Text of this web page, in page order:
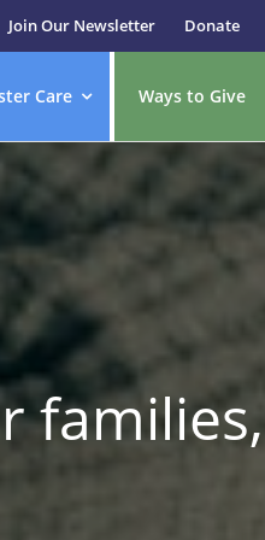
Join Our Newsletter Donate
Care Ways to Give
families,